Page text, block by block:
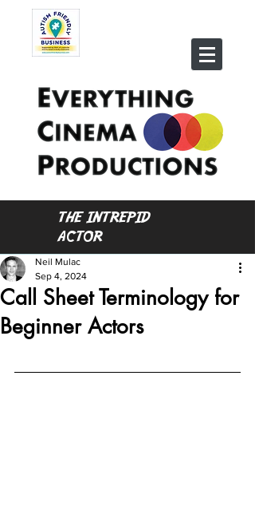
THE INTREPID
ACTOR
Call Sheet Terminology for
Beginner Actors
Neil Mulac
Sep 4, 2024